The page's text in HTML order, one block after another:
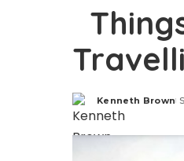
Posted
by
Kenneth Brown